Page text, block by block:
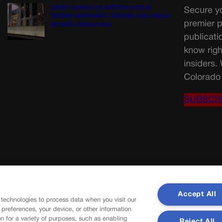
Labels, duration not definitive proof of
‘intimate relationship,’ Colorado court rules in
domestic violence case
Secure
premier
know
insiders.
to process data when you visit our
your device, or other information
for a variety of purposes, such as enabling
Accept All